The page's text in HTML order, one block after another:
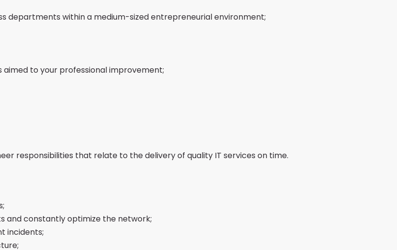
departments within a medium-sized entrepreneurial environment;
to your professional improvement;
responsibilities that relate to the delivery of quality IT services on time.
and constantly optimize the network;
incidents;